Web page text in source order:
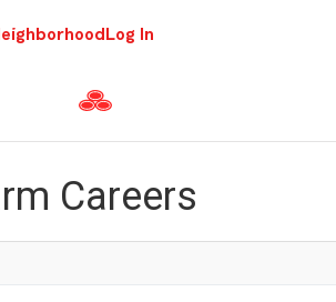
Log In
Careers